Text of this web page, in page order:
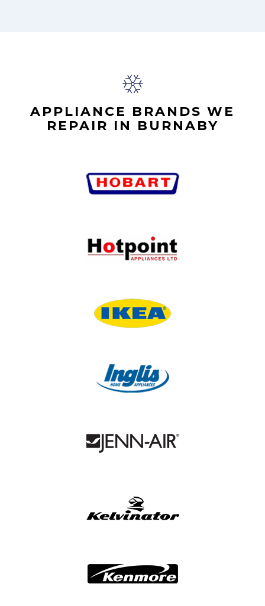
APPLIANCE BRANDS WE
REPAIR IN BURNABY